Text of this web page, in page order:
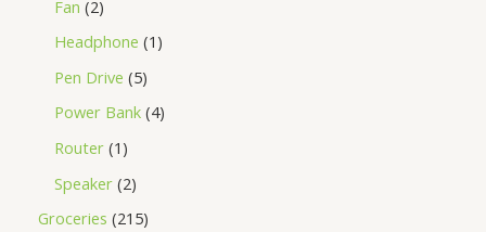
Fan 2
Headphone 1
Pen Drive 5
Power Bank 4
Router 1
Speaker 2
Groceries 215